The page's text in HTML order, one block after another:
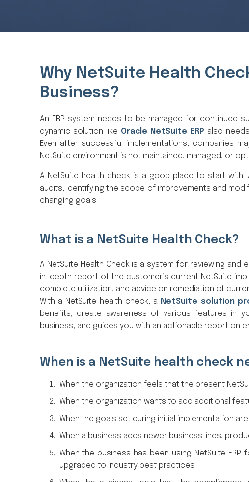
Why NetSuite Health
Business?
An ERP system needs to be managed for continued
dynamic solution like Oracle NetSuite ERP also
Even after successful implementations, companies
NetSuite environment is not maintained, managed, or
A NetSuite health check is a good place to start with.
audits, identifying the scope of improvements and
changing goals.
What is a NetSuite Health Check?
A NetSuite Health Check is a system for reviewing and
in-depth report of the customer’s current NetSuite
complete utilization, and advice on remediation of
With a NetSuite health check, a NetSuite solution
benefits, create awareness of various features in
business, and guides you with an actionable report on
When is a NetSuite health check
When the organization feels that the present
When the organization wants to add additional
When the goals set during initial implementation
When a business adds newer business lines,
When the business has been using NetSuite
upgraded to industry best practices